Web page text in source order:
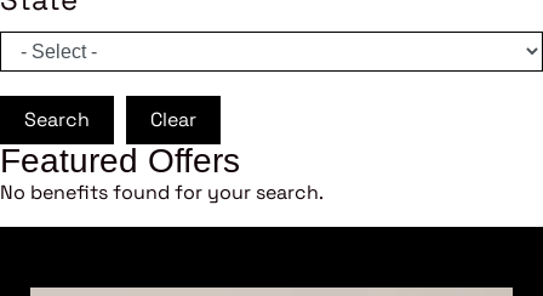
Search Clear
Featured Offers
No benefits found for your search.